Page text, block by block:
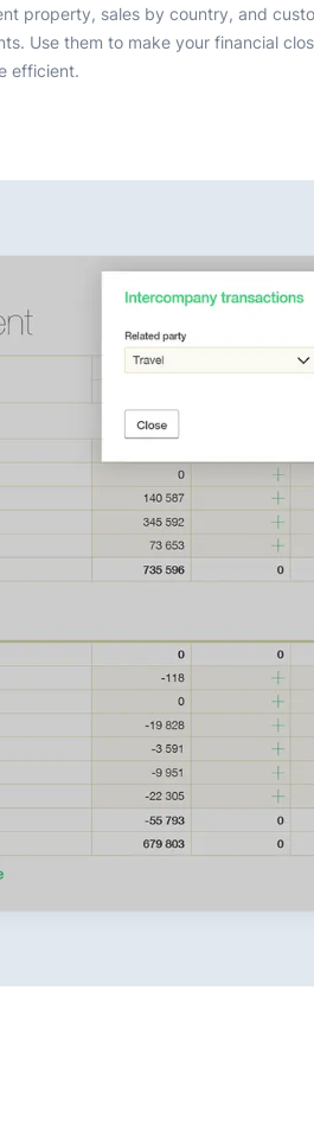
property, sales by country, and
Use them to make your financial
efficient.